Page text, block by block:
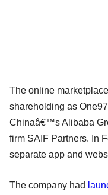
The online
shareholding as
Chinaâ€™s Alibaba
firm SAIF Partners. In
separate app and
The company had